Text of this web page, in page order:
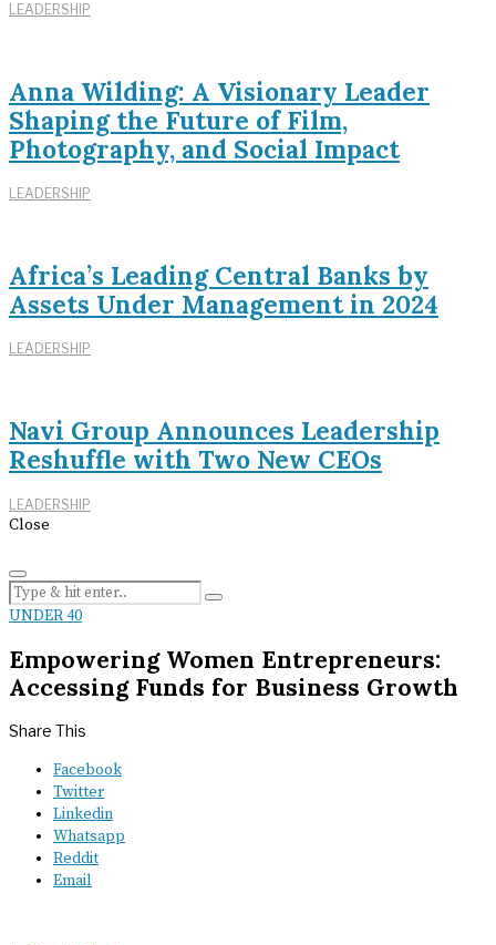
LEADERSHIP
Anna Wilding: A Visionary Leader
Shaping the Future of Film,
Photography, and Social Impact
LEADERSHIP
Africa’s Leading Central Banks by
Assets Under Management in 2024
LEADERSHIP
Navi Group Announces Leadership
Reshuffle with Two New CEOs
LEADERSHIP
Close
UNDER 40
Empowering Women Entrepreneurs:
Accessing Funds for Business Growth
Share This
Facebook
Twitter
Linkedin
Whatsapp
Reddit
Email